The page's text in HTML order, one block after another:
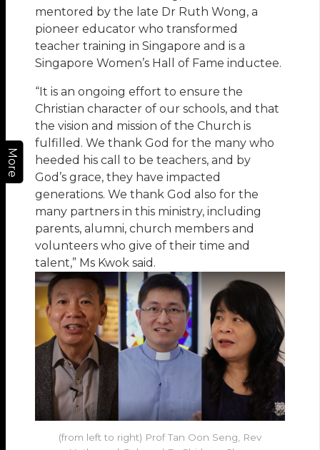
More
mentored by the late Dr Ruth Wong, a
pioneer educator who transformed
teacher training in Singapore and is a
Singapore Women’s Hall of Fame inductee.
“It is an ongoing effort to ensure the
Christian character of our schools, and that
the vision and mission of the Church is
fulfilled. We thank God for the many who
heeded his call to be teachers, and by
God’s grace, they have impacted
generations. We thank God also for the
many partners in this ministry, including
parents, alumni, church members and
volunteers who give of their time and
talent,” Ms Kwok said.
(from left to right) Prof Tan Oon Seng, Rev